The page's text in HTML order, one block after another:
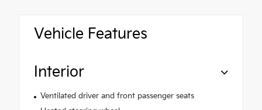
Vehicle Features
Interior
Ventilated driver and front passenger seats